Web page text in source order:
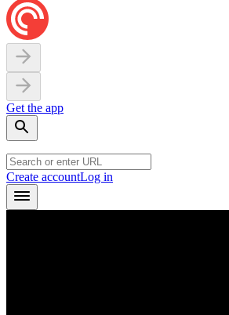
Get the app
Create accountLog in